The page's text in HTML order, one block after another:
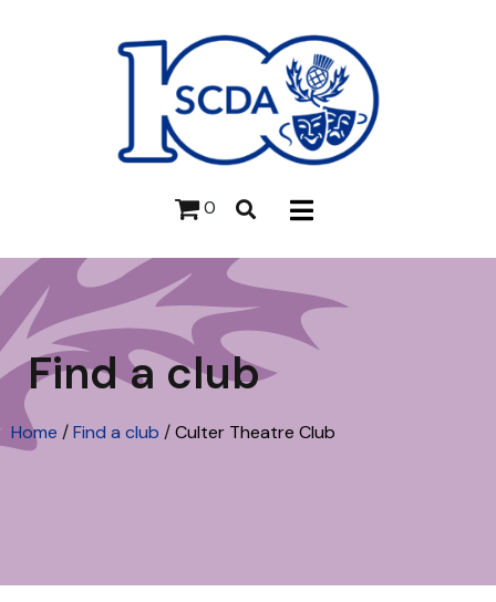
0
Find a club
Home /Find a club /Culter Theatre Club